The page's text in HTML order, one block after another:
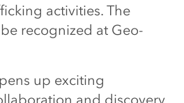
activities. The
recognized at Geo-
up exciting
and discovery